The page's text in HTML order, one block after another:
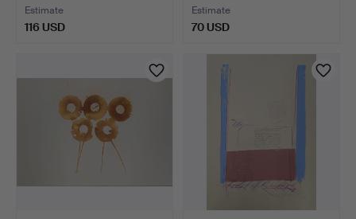
Estimate
116 USD
Estimate
70 USD